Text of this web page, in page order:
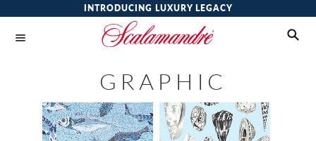
INTRODUCING LUXURY LEGACY
GRAPHIC